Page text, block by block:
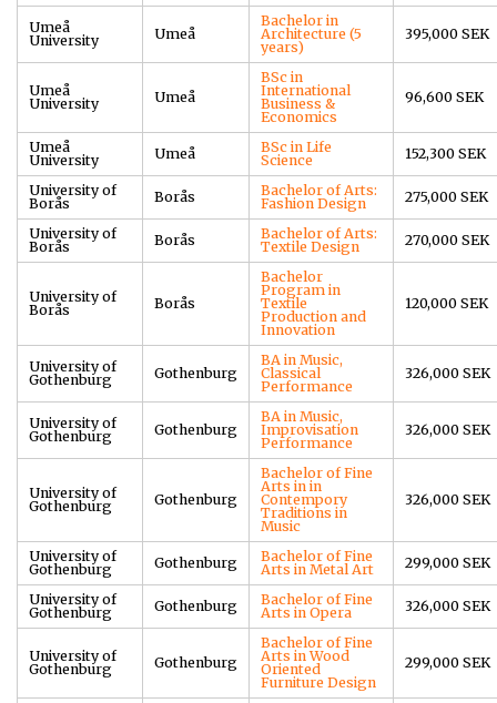
Umeå
University
Umeå
Bachelor in
Architecture (5
years)
395,000 SEK
Umeå
University
Umeå
BSc in
International
Business &
Economics
96,600 SEK
Umeå
University
Umeå
BSc in Life
Science
152,300 SEK
University of
Borås
Borås
Bachelor of Arts:
Fashion Design
275,000 SEK
University of
Borås
Borås
Bachelor of Arts:
Textile Design
270,000 SEK
University of
Borås
Borås
Bachelor
Program in
Textile
Production and
Innovation
120,000 SEK
University of
Gothenburg
Gothenburg
BA in Music,
Classical
Performance
326,000 SEK
University of
Gothenburg
Gothenburg
BA in Music,
Improvisation
Performance
326,000 SEK
University of
Gothenburg
Gothenburg
Bachelor of Fine
Arts in in
Contempory
Traditions in
Music
326,000 SEK
University of
Gothenburg
Gothenburg
Bachelor of Fine
Arts in Metal Art
299,000 SEK
University of
Gothenburg
Gothenburg
Bachelor of Fine
Arts in Opera
326,000 SEK
University of
Gothenburg
Gothenburg
Bachelor of Fine
Arts in Wood
Oriented
Furniture Design
299,000 SEK